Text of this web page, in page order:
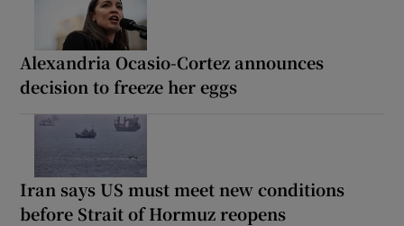
Alexandria Ocasio-Cortez announces
decision to freeze her eggs
Iran says US must meet new conditions
before Strait of Hormuz reopens